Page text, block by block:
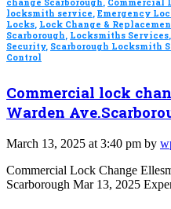
change Scarborough, Commercial
locksmith service, Emergency
Locks, Lock Change &
Scarborough, Locksmiths Services,
Security, Scarborough Locksmith
Control
Commercial lock
Warden
March 13, 2025 at 3:40 pm by
Commercial Lock Change
Scarborough Mar 13, 2025